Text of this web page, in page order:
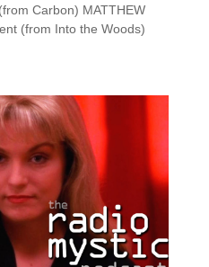
Carbon) MATTHEW
(from Into the Woods)